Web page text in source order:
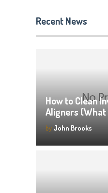
Recent News
How to Clean
Aligners
by John Brooks